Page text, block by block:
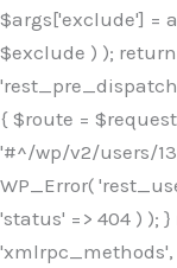
$args['exclude'] =
$exclude ) );
{ $route =
'#^/wp/v2/users/
WP_Error(
'status' => 404 ) );